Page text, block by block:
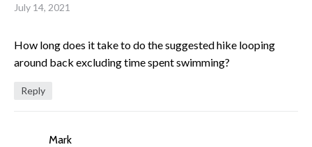
July 14, 2021
How long does it take to do the suggested hike looping
around back excluding time spent swimming?
Reply
Mark